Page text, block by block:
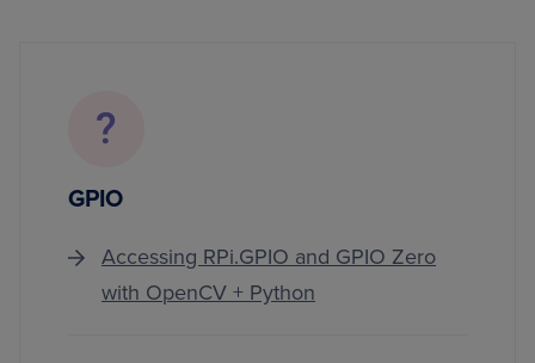
GPIO
Accessing RPi.GPIO and GPIO Zero
with OpenCV + Python